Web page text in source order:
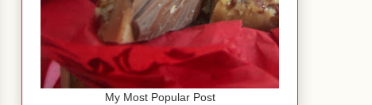
My Most Popular Post